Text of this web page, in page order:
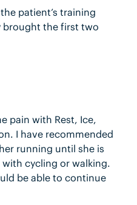
patient’s training
brought the first two
pain with Rest, Ice,
I have recommended
running until she is
cycling or walking.
be able to continue